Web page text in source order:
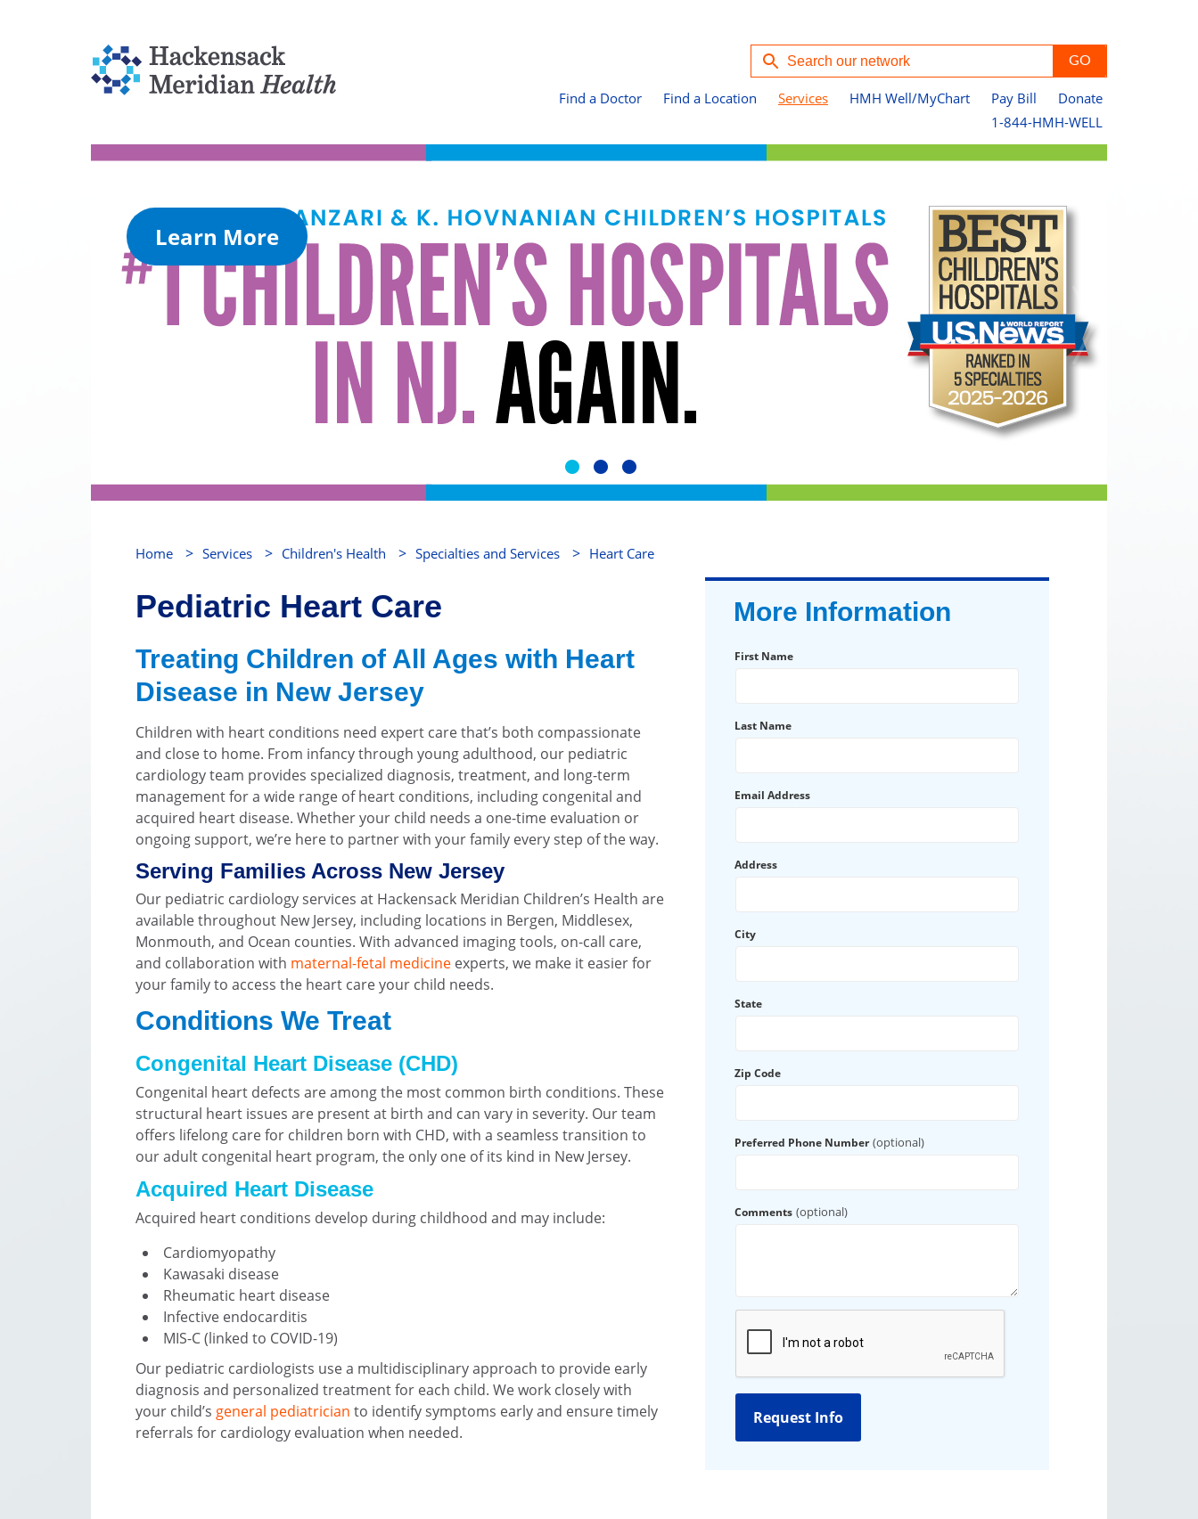
Find a Doctor Find a Location Services HMH Well/MyChart Pay Bill
Donate
1-844-HMH-WELL
Learn More
Home > Services > Children's Health > Specialties and Services > Heart Care
Pediatric Heart Care
Treating Children of All Ages with Heart
Disease in New Jersey
Children with heart conditions need expert care that’s both compassionate
and close to home. From infancy through young adulthood, our pediatric
cardiology team provides specialized diagnosis, treatment, and long-term
management for a wide range of heart conditions, including congenital and
acquired heart disease. Whether your child needs a one-time evaluation or
ongoing support, we’re here to partner with your family every step of the way.
Serving Families Across New Jersey
Our pediatric cardiology services at Hackensack Meridian Children’s Health are
available throughout New Jersey, including locations in Bergen, Middlesex,
Monmouth, and Ocean counties. With advanced imaging tools, on-call care,
and collaboration with maternal-fetal medicine experts, we make it easier for
your family to access the heart care your child needs.
Conditions We Treat
Congenital Heart Disease (CHD)
Congenital heart defects are among the most common birth conditions. These
structural heart issues are present at birth and can vary in severity. Our team
offers lifelong care for children born with CHD, with a seamless transition to
our adult congenital heart program, the only one of its kind in New Jersey.
Acquired Heart Disease
Acquired heart conditions develop during childhood and may include:
Cardiomyopathy
Kawasaki disease
Rheumatic heart disease
Infective endocarditis
MIS-C (linked to COVID-19)
Our pediatric cardiologists use a multidisciplinary approach to provide early
diagnosis and personalized treatment for each child. We work closely with
your child’s general pediatrician to identify symptoms early and ensure timely
referrals for cardiology evaluation when needed.
More Information
First Name
Last Name
Email Address
Address
City
State
Zip Code
Preferred Phone Number (optional)
Comments (optional)